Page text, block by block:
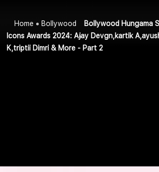
Home Bollywood
Bollywood Hungama
Icons Awards 2024: Ajay Devgn,kartik
K,triptii Dimri & More - Part 2